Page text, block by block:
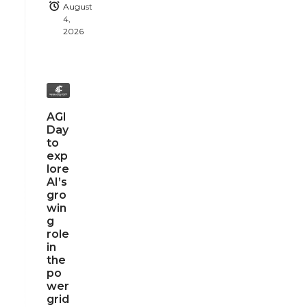
August
4,
2026
AGI
Day
to
exp
lore
AI’s
gro
win
g
role
in
the
po
wer
grid